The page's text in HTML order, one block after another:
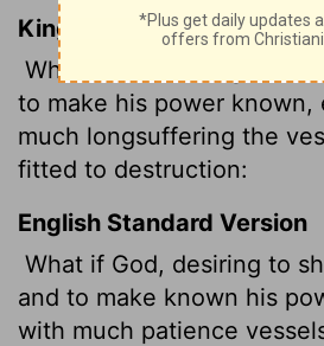
King James Version
What if God, willing to
to make his power known,
much longsuffering the
fitted to destruction:
English Standard Version
What if God, desiring to
and to make known his
with much patience